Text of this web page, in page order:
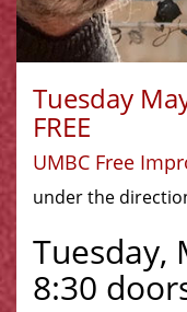
Tuesday
FREE
UMBC Free
under the
Tuesday,
8:30